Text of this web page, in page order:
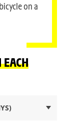
on a